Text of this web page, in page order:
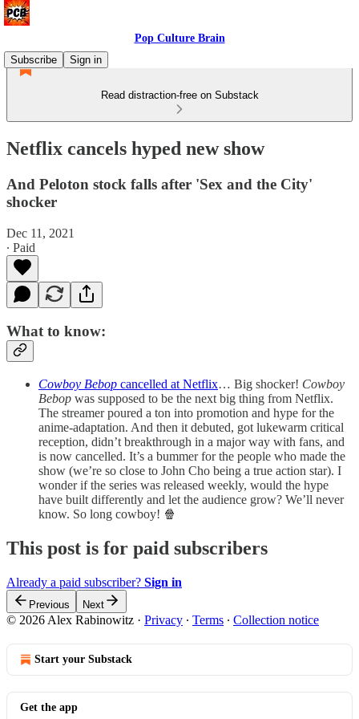
Pop Culture Brain
Subscribe
Sign in
Read distraction-free on Substack
Netflix cancels hyped new show
And Peloton stock falls after 'Sex and the City'
shocker
Dec 11, 2021
∙ Paid
What to know:
Cowboy Bebop cancelled at Netflix… Big shocker! Cowboy
Bebop was supposed to be the next big thing from Netflix.
The streamer poured a ton into promotion and hype for the
anime-adaptation. And then it debuted, got lukewarm critical
reception, didn’t breakthrough in a major way with fans, and
is now cancelled. It’s a bummer for the people who made the
show (we’re so close to John Cho being a true action star). I
wonder if the series was released weekly, would the hype
have built differently and let the audience grow? We’ll never
know. So long cowboy! 🍿
This post is for paid subscribers
Already a paid subscriber? Sign in
Previous Next
© 2026 Alex Rabinowitz · Privacy ∙ Terms ∙ Collection notice
Start your Substack
Get the app